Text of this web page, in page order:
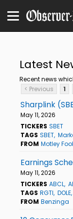
Latest
Recent news
< Previous
1
Sharplink
May 11, 2026
TICKERS SBET
TAGS SBET
FROM Motley Fool
Earnings
May 11, 2026
TICKERS ABCL
TAGS RGTI DOLE
FROM Benzinga